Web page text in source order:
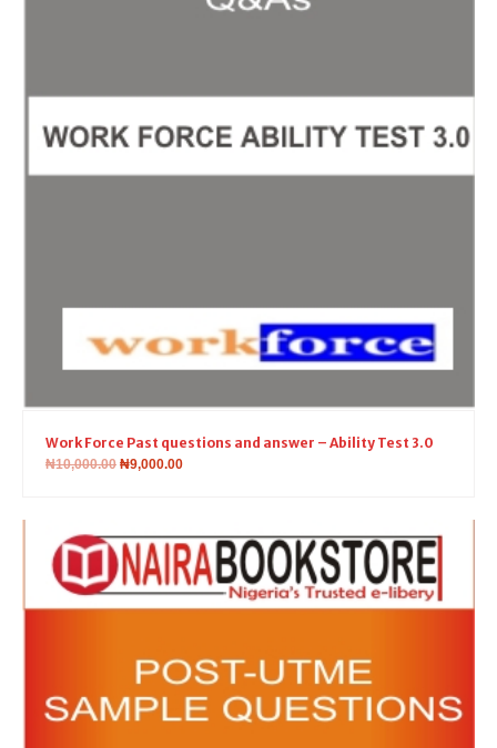
Work Force Past questions and answer – Ability Test 3.0
₦10,000.00 ₦9,000.00